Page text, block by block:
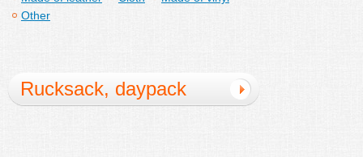
Other
Rucksack, daypack